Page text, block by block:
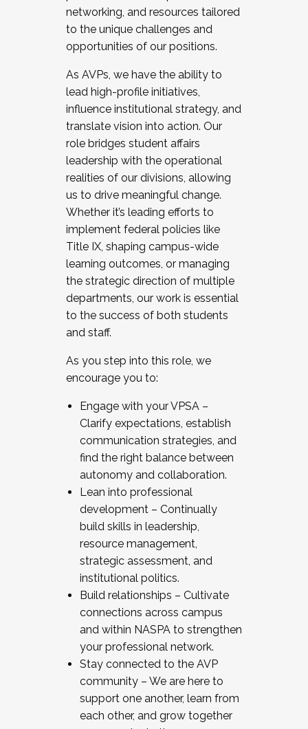
networking, and resources tailored
to the unique challenges and
opportunities of our positions.
As AVPs, we have the ability to
lead high-profile initiatives,
influence institutional strategy, and
translate vision into action. Our
role bridges student affairs
leadership with the operational
realities of our divisions, allowing
us to drive meaningful change.
Whether it’s leading efforts to
implement federal policies like
Title IX, shaping campus-wide
learning outcomes, or managing
the strategic direction of multiple
departments, our work is essential
to the success of both students
and staff.
As you step into this role, we
encourage you to:
Engage with your VPSA –
Clarify expectations, establish
communication strategies, and
find the right balance between
autonomy and collaboration.
Lean into professional
development – Continually
build skills in leadership,
resource management,
strategic assessment, and
institutional politics.
Build relationships – Cultivate
connections across campus
and within NASPA to strengthen
your professional network.
Stay connected to the AVP
community – We are here to
support one another, learn from
each other, and grow together